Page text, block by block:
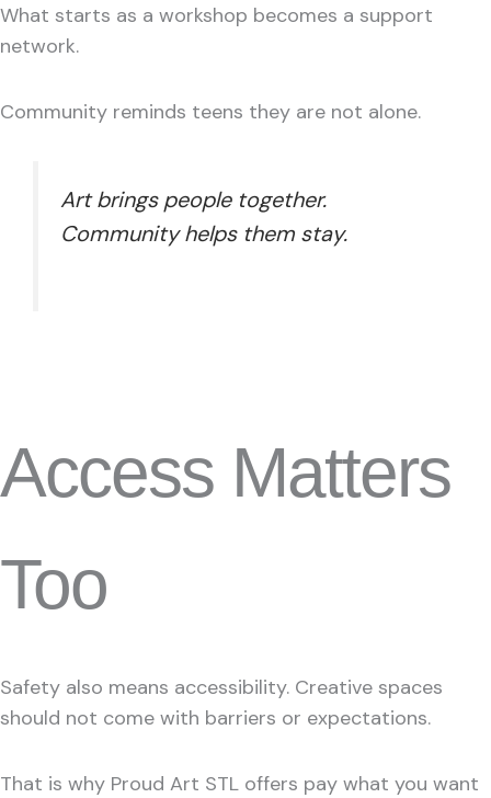
What starts as a workshop becomes a support
network.
Community reminds teens they are not alone.
Art brings people together.
Community helps them stay.
Access Matters
Too
Safety also means accessibility. Creative spaces
should not come with barriers or expectations.
That is why Proud Art STL offers pay what you want